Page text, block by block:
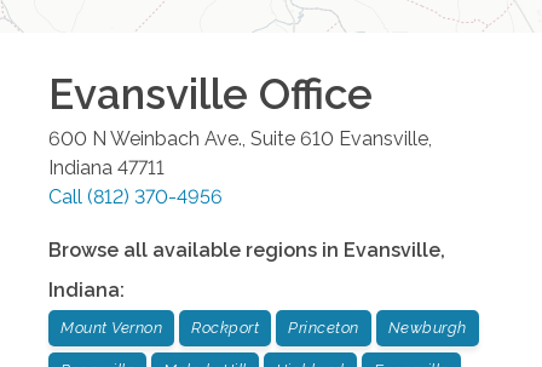
Evansville Office
600 N Weinbach Ave., Suite 610 Evansville,
Indiana 47711
Call (812) 370-4956
Browse all available regions in Evansville,
Indiana:
Mount Vernon Rockport Princeton Newburgh